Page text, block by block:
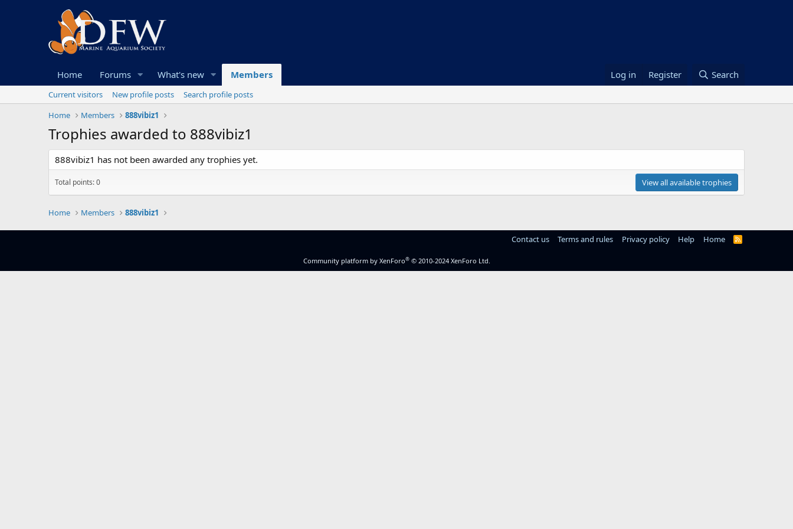
Home Forums What's new Members Log in Register Search
Current visitors New profile posts
Search profile posts
Home
Members 888vibiz1
Trophies awarded to 888vibiz1
888vibiz1 has not been awarded any trophies yet.
Total points: 0 View all available trophies
Home Members 888vibiz1
Contact us Terms and rules Privacy policy Help Home
R
Community platform by XenForo® © 2010-2024 XenForo Ltd.